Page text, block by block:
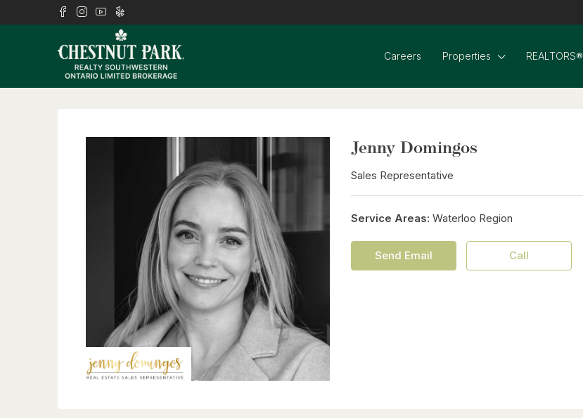
Careers Properties REALTORS®
Jenny Domingos
Sales Representative
Service Areas: Waterloo Region
Send Email Call